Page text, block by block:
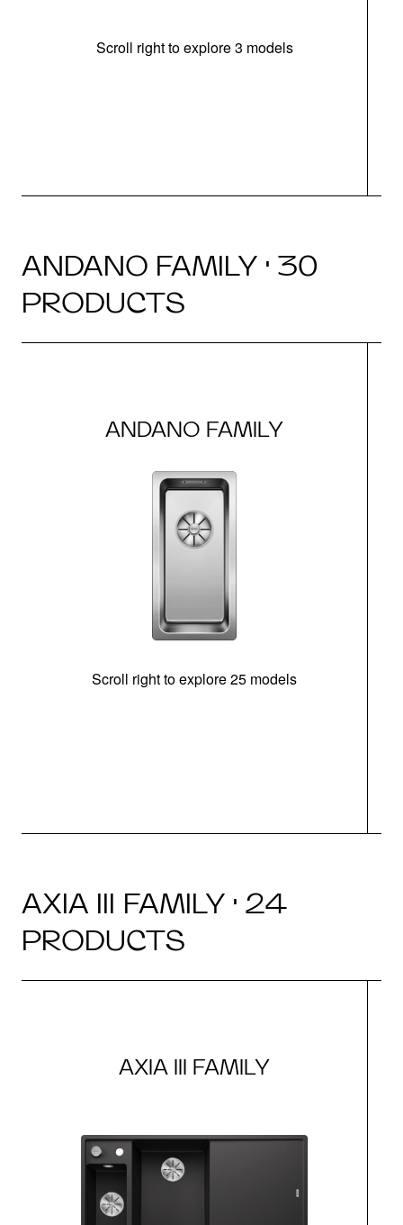
Scroll right to explore 3 models
ANDANO FAMILY · 30
PRODUCTS
ANDANO FAMILY
Scroll right to explore 25 models
AXIA III FAMILY · 24
PRODUCTS
AXIA III FAMILY